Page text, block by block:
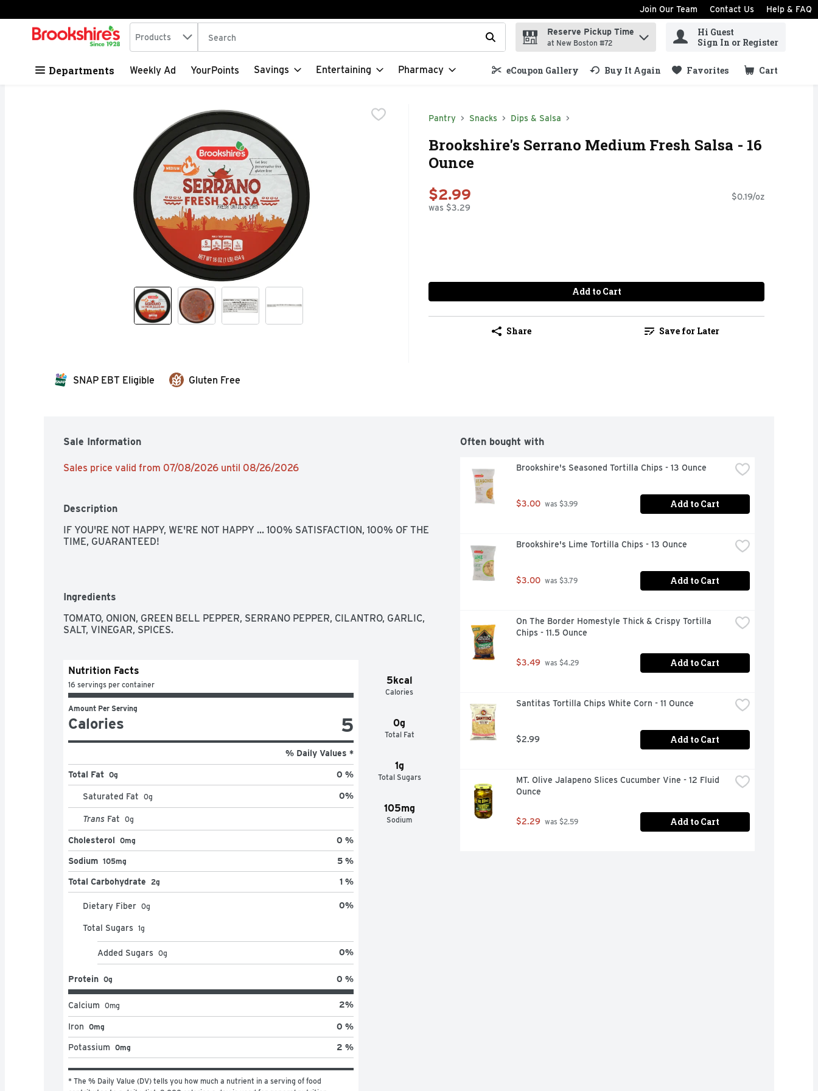
Skip header to page content
Join Our Team Contact Us Help & FAQ
.
Search in
Products The following text field is used to search for items. Type your search term to find items.
Reserve Pickup Time
at New Boston #72
Hi Guest
Sign In or Register
Departments Weekly Ad YourPoints Savings Entertaining Pharmacy eCoupon Gallery Buy It Again Favorites Cart
.
Pantry Snacks Dips & Salsa
Brookshire's Serrano Medium Fresh Salsa - 16
Ounce
$2.99
was $3.29
$0.19/oz
Add to Cart
Share Save for Later
SNAP EBT Eligible Gluten Free
Sale Information
Sales price valid from 07/08/2026 until 08/26/2026
Description
IF YOU'RE NOT HAPPY, WE'RE NOT HAPPY ... 100% SATISFACTION, 100% OF THE
TIME, GUARANTEED!
Ingredients
TOMATO, ONION, GREEN BELL PEPPER, SERRANO PEPPER, CILANTRO, GARLIC,
SALT, VINEGAR, SPICES.
5kcal
Calories
0g
Total Fat
1g
Total Sugars
105mg
Sodium
Nutrition Facts
16 servings per container
Amount Per Serving
Calories 5
% Daily Values *
Total Fat 0g 0 %
Saturated Fat 0g 0%
Trans Fat 0g
Cholesterol 0mg 0 %
Sodium 105mg 5 %
Total Carbohydrate 2g 1 %
Dietary Fiber 0g 0%
Total Sugars 1g
Added Sugars 0g 0%
Protein 0g 0 %
Calcium 0mg 2%
Iron 0mg 0 %
Potassium 0mg 2 %
* The % Daily Value (DV) tells you how much a nutrient in a serving of food
Often bought with
Brookshire's Seasoned Tortilla Chips - 13 Ounce
$3.00 was $3.99 Add to Cart
Brookshire's Lime Tortilla Chips - 13 Ounce
$3.00 was $3.79 Add to Cart
On The Border Homestyle Thick & Crispy Tortilla
Chips - 11.5 Ounce
$3.49 was $4.29 Add to Cart
Santitas Tortilla Chips White Corn - 11 Ounce
$2.99 Add to Cart
MT. Olive Jalapeno Slices Cucumber Vine - 12 Fluid
Ounce
$2.29 was $2.59 Add to Cart